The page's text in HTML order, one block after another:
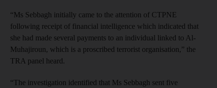
“Ms Sebbagh initially came to the attention of CTPNE
following receipt of financial intelligence which indicated that
she had made several payments to an individual linked to Al-
Muhajiroun, which is a proscribed terrorist organisation,” the
TRA panel heard.
“The investigation identified that Ms Sebbagh sent five